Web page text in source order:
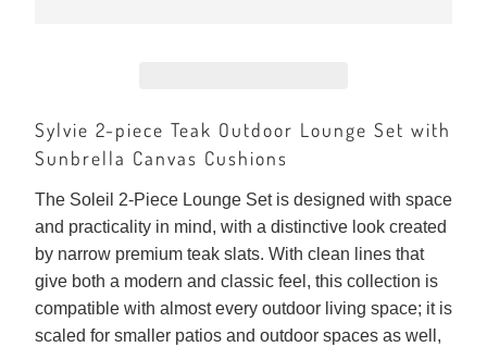
Sylvie 2-piece Teak Outdoor Lounge Set with
Sunbrella Canvas Cushions
The Soleil 2-Piece Lounge Set is designed with space
and practicality in mind, with a distinctive look created
by narrow premium teak slats. With clean lines that
give both a modern and classic feel, this collection is
compatible with almost every outdoor living space; it is
scaled for smaller patios and outdoor spaces as well,